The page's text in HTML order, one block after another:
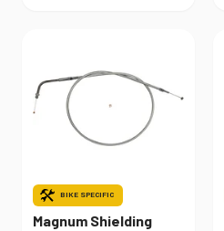
BIKE SPECIFIC
Magnum Shielding